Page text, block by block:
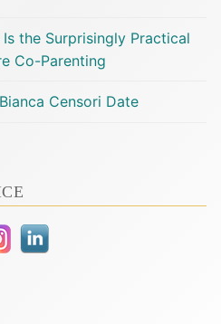
Is the Surprisingly Practical
Co-Parenting
Censori Date